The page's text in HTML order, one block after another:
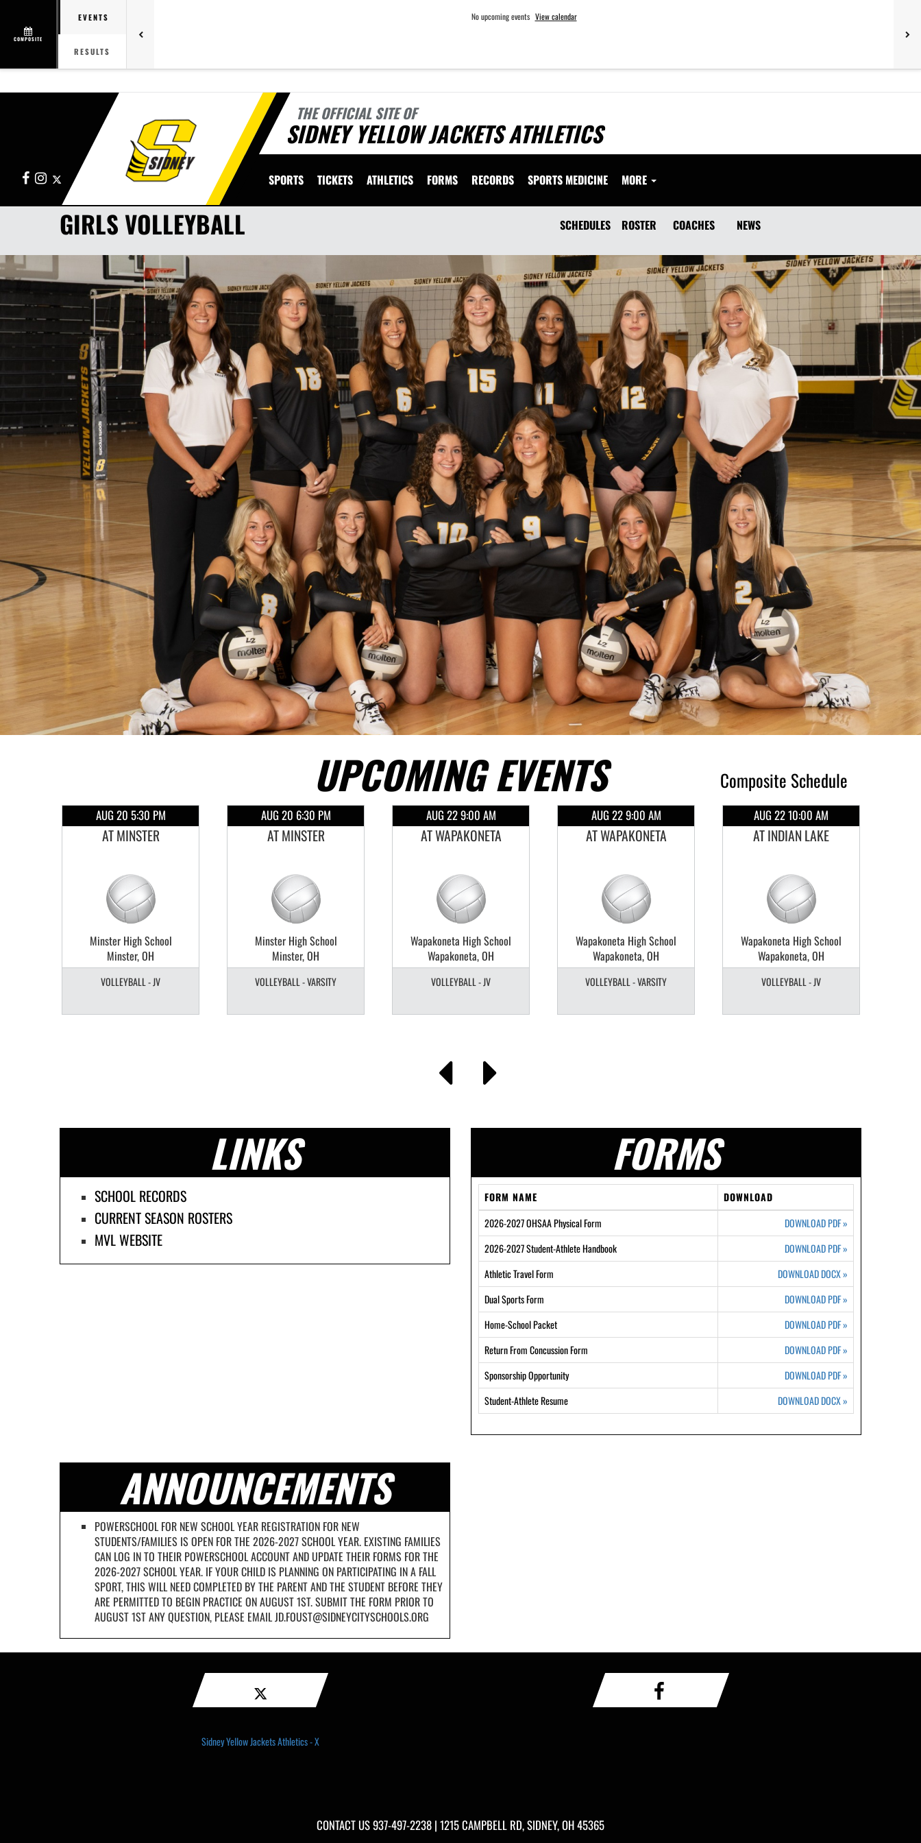
COMPOSITE
EVENTS
RESULTS
No upcoming events View calendar
THE OFFICIAL SITE OF
SIDNEY YELLOW JACKETS ATHLETICS
FacebookInstagram SPORTS TICKETS ATHLETICS FORMS RECORDS SPORTS MEDICINE MORE
GIRLS VOLLEYBALL SCHEDULES ROSTER COACHES NEWS
UPCOMING EVENTS Composite Schedule
AUG 20 5:30 PM
AT MINSTER
Minster High School
Minster, OH
VOLLEYBALL - JV
AUG 20 6:30 PM
AT MINSTER
Minster High School
Minster, OH
VOLLEYBALL - VARSITY
AUG 22 9:00 AM
AT WAPAKONETA
Wapakoneta High School
Wapakoneta, OH
VOLLEYBALL - JV
AUG 22 9:00 AM
AT WAPAKONETA
Wapakoneta High School
Wapakoneta, OH
VOLLEYBALL - VARSITY
AUG 22 10:00 AM
AT INDIAN LAKE
Wapakoneta High School
Wapakoneta, OH
VOLLEYBALL - JV
LINKS
SCHOOL RECORDS
CURRENT SEASON ROSTERS
MVL WEBSITE
FORMS
FORM NAME
DOWNLOAD
2026-2027 OHSAA Physical Form
DOWNLOAD PDF»
2026-2027 Student-Athlete Handbook
DOWNLOAD PDF»
Athletic Travel Form
DOWNLOAD DOCX»
Dual Sports Form
DOWNLOAD PDF»
Home-School Packet
DOWNLOAD PDF»
Return From Concussion Form
DOWNLOAD PDF»
Sponsorship Opportunity
DOWNLOAD PDF»
Student-Athlete Resume
DOWNLOAD DOCX»
ANNOUNCEMENTS
POWERSCHOOL FOR NEW SCHOOL YEAR REGISTRATION FOR NEW
STUDENTS/FAMILIES IS OPEN FOR THE 2026-2027 SCHOOL YEAR. EXISTING FAMILIES
CAN LOG IN TO THEIR POWERSCHOOL ACCOUNT AND UPDATE THEIR FORMS FOR THE
2026-2027 SCHOOL YEAR. IF YOUR CHILD IS PLANNING ON PARTICIPATING IN A FALL
SPORT, THIS WILL NEED COMPLETED BY THE PARENT AND THE STUDENT BEFORE THEY
ARE PERMITTED TO BEGIN PRACTICE ON AUGUST 1ST. SUBMIT THE FORM PRIOR TO
AUGUST 1ST ANY QUESTION, PLEASE EMAIL JD.FOUST@SIDNEYCITYSCHOOLS.ORG
Sidney Yellow Jackets Athletics - X
CONTACT US937-497-2238 | 1215 CAMPBELL RD, SIDNEY, OH 45365